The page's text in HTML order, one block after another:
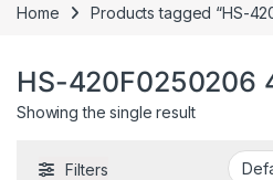
Home Products tagged “HS-
HS-420F0250206
Showing the single result
Filters